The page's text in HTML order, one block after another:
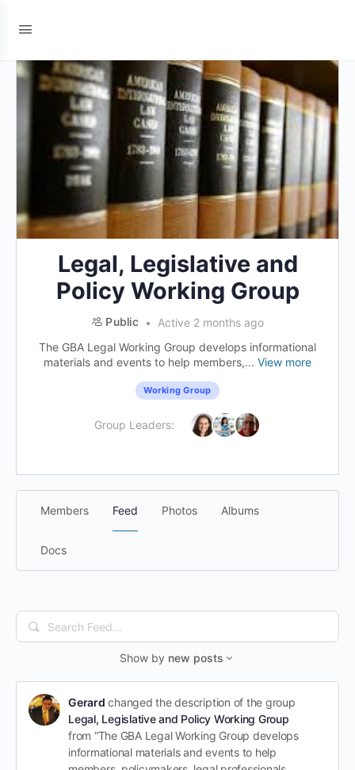
Legal, Legislative and
Policy Working Group
Public
Active 2 months ago
The GBA Legal Working Group develops informational
materials and events to help members,... View more
Working Group
Group Leaders:
Members Feed Photos Albums
Docs
Search
Feed…
Show by new posts
Gerard changed the description of the group
Legal, Legislative and Policy Working Group
from “The GBA Legal Working Group develops
informational materials and events to help